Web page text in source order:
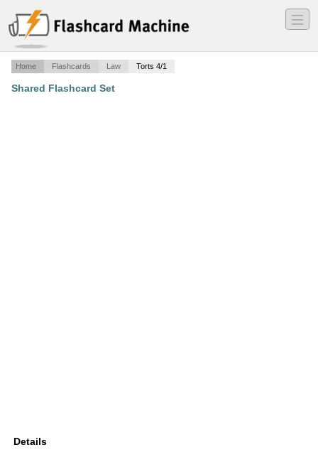
―
―
―
Home Flashcards Law Torts 4/1
Shared Flashcard Set
Details